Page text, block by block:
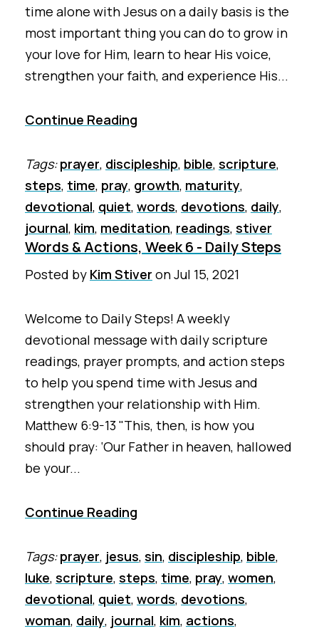
time alone with Jesus on a daily basis is the
most important thing you can do to grow in
your love for Him, learn to hear His voice,
strengthen your faith, and experience His...
Continue Reading
Tags:prayer, discipleship, bible, scripture,
steps, time, pray, growth, maturity,
devotional, quiet, words, devotions, daily,
journal, kim, meditation, readings, stiver
Words & Actions, Week 6 - Daily Steps
Posted by Kim Stiver onJul 15, 2021
Welcome to Daily Steps! A weekly
devotional message with daily scripture
readings, prayer prompts, and action steps
to help you spend time with Jesus and
strengthen your relationship with Him.
Matthew 6:9-13 "This, then, is how you
should pray: ‘Our Father in heaven, hallowed
be your...
Continue Reading
Tags:prayer, jesus, sin, discipleship, bible,
luke, scripture, steps, time, pray, women,
devotional, quiet, words, devotions,
woman, daily, journal, kim, actions,